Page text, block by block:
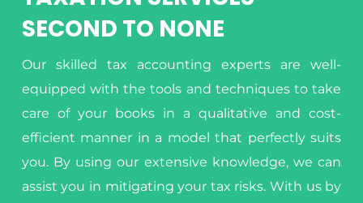
SECOND TO NONE
Our skilled tax accounting experts are well-
equipped with the tools and techniques to take
care of your books in a qualitative and cost-
efficient manner in a model that perfectly suits
you. By using our extensive knowledge, we can
assist you in mitigating your tax risks. With us by